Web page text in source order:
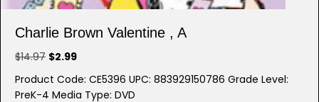
Charlie Brown Valentine , A
$14.97 Original
was:
$2.99Current
is:
Product Code: CE5396 UPC: 883929150786 Grade Level:
PreK-4 Media Type: DVD